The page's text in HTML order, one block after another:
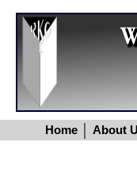
Home About